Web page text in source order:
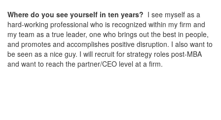
Where do you see yourself in ten years? I see myself as a
hard-working professional who is recognized within my firm and
my team as a true leader, one who brings out the best in people,
and promotes and accomplishes positive disruption. I also want to
be seen as a nice guy. I will recruit for strategy roles post-MBA
and want to reach the partner/CEO level at a firm.